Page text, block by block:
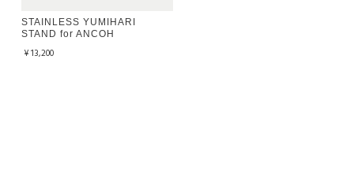
STAINLESS YUMIHARI
STAND for ANCOH
¥13,200